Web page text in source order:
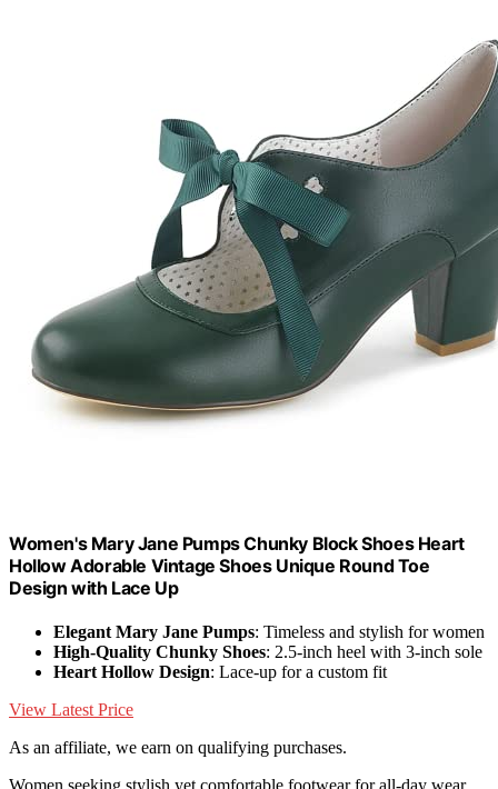
Women's Mary Jane Pumps Chunky Block Shoes Heart
Hollow Adorable Vintage Shoes Unique Round Toe
Design with Lace Up
Elegant Mary Jane Pumps: Timeless and stylish for women
High-Quality Chunky Shoes: 2.5-inch heel with 3-inch sole
Heart Hollow Design: Lace-up for a custom fit
View Latest Price
As an affiliate, we earn on qualifying purchases.